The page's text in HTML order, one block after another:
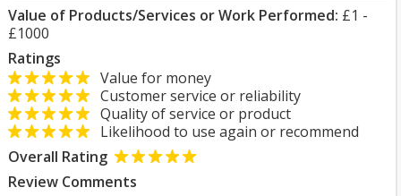
Value of Products/Services or Work Performed: £1 -
£1000
Ratings
Value for money
Customer service or reliability
Quality of service or product
Likelihood to use again or recommend
Overall Rating
Review Comments